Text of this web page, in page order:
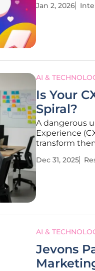
recent
Jan 2, 2026
AI &
Is Your
Spiral?
A dangerous
Experience
transform
existential
Dec 31, 2025
AI &
Jevons